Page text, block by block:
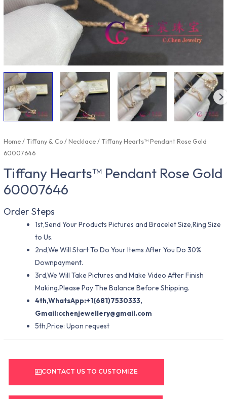
Home/ Tiffany & Co/Necklace/ Tiffany Hearts™ Pendant Rose Gold
60007646
Tiffany Hearts™ Pendant Rose Gold
60007646
Order Steps
1st,Send Your Products Pictures and Bracelet Size,Ring Size
to Us.
2nd,We Will Start To Do Your Items After You Do 30%
Downpayment.
3rd,We Will Take Pictures and Make Video After Finish
Making.Please Pay The Balance Before Shipping.
4th,WhatsApp:+1(681)7530333,
Gmail:cchenjewellery@gmail.com
5th,Price: Upon request
CONTACT US TO CUSTOMIZE